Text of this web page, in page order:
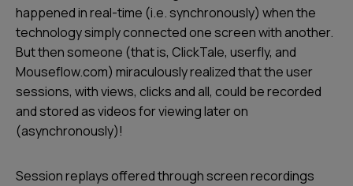
happened in real-time (i.e. synchronously) when the
technology simply connected one screen with another.
But then someone (that is, ClickTale, userfly, and
Mouseflow.com) miraculously realized that the user
sessions, with views, clicks and all, could be recorded
and stored as videos for viewing later on
(asynchronously)!
Session replays offered through screen recordings